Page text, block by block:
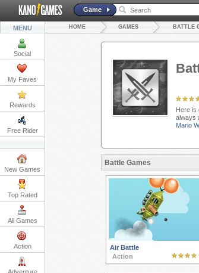
Game
MENU
Social
My Faves
Rewards
Free Rider
New Games
Top Rated
All Games
Action
HOME GAMES BATTLE
Here is
always
Mario
Battle Games
Air Battle
Action